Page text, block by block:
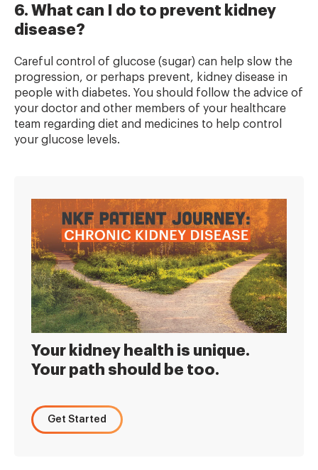
6. What can I do to prevent kidney
disease?
Careful control of glucose (sugar) can help slow the
progression, or perhaps prevent, kidney disease in
people with diabetes. You should follow the advice of
your doctor and other members of your healthcare
team regarding diet and medicines to help control
your glucose levels.
Your kidney health is unique.
Your path should be too.
Get Started